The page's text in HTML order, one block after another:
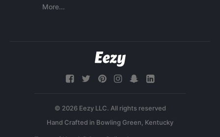
More...
© 2026 Eezy LLC. All rights reserved